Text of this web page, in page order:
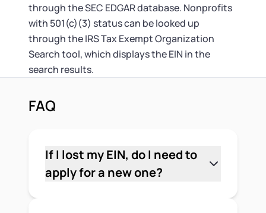
through the SEC EDGAR database. Nonprofits
with 501(c)(3) status can be looked up
through the IRS Tax Exempt Organization
Search tool, which displays the EIN in the
search results.
FAQ
If I lost my EIN, do I need to
apply for a new one?